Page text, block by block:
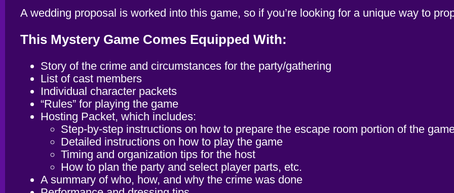
A wedding proposal is worked into this game, so if you’re looking for a unique way to
This Mystery Game Comes Equipped With:
Story of the crime and circumstances for the party/gathering
List of cast members
Individual character packets
“Rules” for playing the game
Hosting Packet, which includes:
Step-by-step instructions on how to prepare the escape room portion of the
Detailed instructions on how to play the game
Timing and organization tips for the host
How to plan the party and select player parts, etc.
A summary of who, how, and why the crime was done